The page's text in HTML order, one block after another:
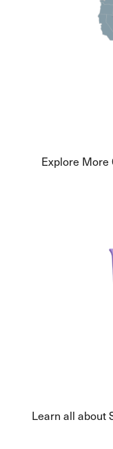
Explore More
Learn all about